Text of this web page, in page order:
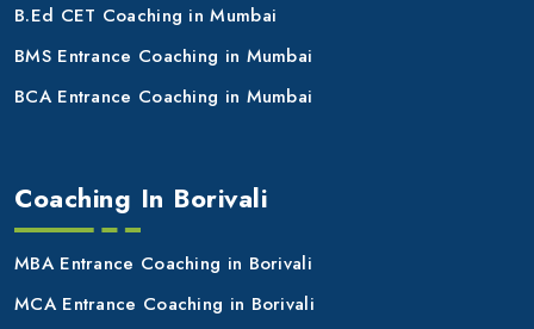
B.Ed CET Coaching in Mumbai
BMS Entrance Coaching in Mumbai
BCA Entrance Coaching in Mumbai
Coaching In Borivali
MBA Entrance Coaching in Borivali
MCA Entrance Coaching in Borivali